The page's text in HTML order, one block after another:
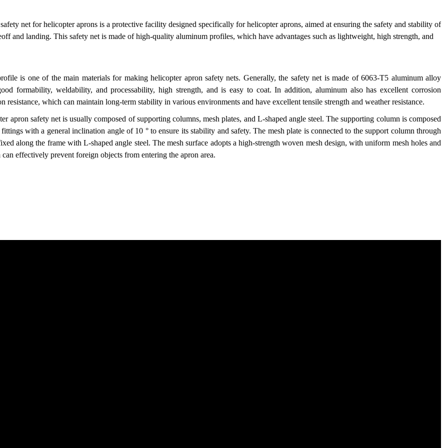
net for helicopter aprons is a protective facility designed specifically for helicopter aprons, aimed at ensuring the safety and stability of
and landing. This safety net is made of high-quality aluminum profiles, which have advantages such as lightweight, high strength, and
is one of the main materials for making helicopter apron safety nets. Generally, the safety net is made of 6063-T5 aluminum alloy
formability, weldability, and processability, high strength, and is easy to coat. In addition, aluminum also has excellent corrosion
resistance, which can maintain long-term stability in various environments and have excellent tensile strength and weather resistance.
apron safety net is usually composed of supporting columns, mesh plates, and L-shaped angle steel. The supporting column is composed
with a general inclination angle of 10 ° to ensure its stability and safety. The mesh plate is connected to the support column through
along the frame with L-shaped angle steel. The mesh surface adopts a high-strength woven mesh design, with uniform mesh holes and
effectively prevent foreign objects from entering the apron area.